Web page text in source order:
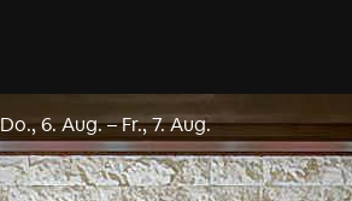
Do., 6. Aug.–Fr., 7. Aug.